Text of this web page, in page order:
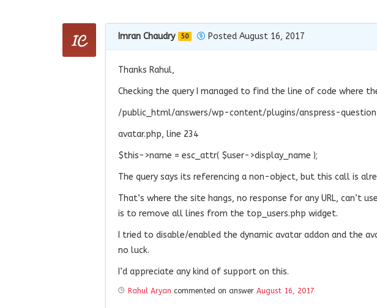
Imran Chaudry 50 Posted August 16, 2017
Thanks Rahul,
Checking the query I managed to find the line of code where
/public_html/answers/wp-content/plugins/anspress-
avatar.php, line 234
$this->name = esc_attr( $user->display_name );
The query says its referencing a non-object, but this call is
That’s where the site hangs, no response for any URL, can’t
is to remove all lines from the top_users.php widget.
I tried to disable/enabled the dynamic avatar addon and the
no luck.
I’d appreciate any kind of support on this.
Rahul Aryan commented on answer August 16, 2017